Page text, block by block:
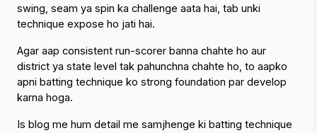
swing, seam ya spin ka challenge aata hai, tab unki
technique expose ho jati hai.
Agar aap consistent run-scorer banna chahte ho aur
district ya state level tak pahunchna chahte ho, to aapko
apni batting technique ko strong foundation par develop
karna hoga.
Is blog me hum detail me samjhenge ki batting technique